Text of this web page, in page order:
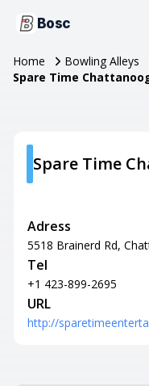
Bosc
Home Bowling Alleys
Spare Time
Spare Time
Adress
5518 Brainerd Rd,
Tel
+1 423-899-2695
URL
http://